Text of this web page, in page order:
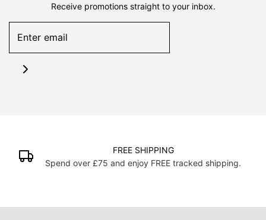
Receive promotions straight to your inbox.
FREE SHIPPING
Spend over £75 and enjoy FREE tracked shipping.